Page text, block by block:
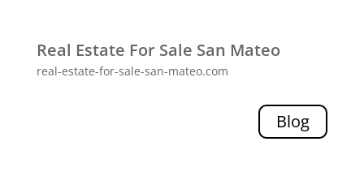
Real Estate For Sale San Mateo
real-estate-for-sale-san-mateo.com
Blog